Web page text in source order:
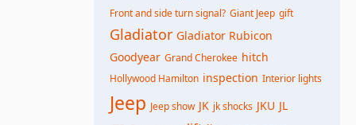
Front and side turn signal? Giant Jeep gift
Gladiator Gladiator Rubicon
Goodyear Grand Cherokee hitch
Hollywood Hamilton inspection Interior lights
Jeep Jeep show JK jk shocks JKU JL